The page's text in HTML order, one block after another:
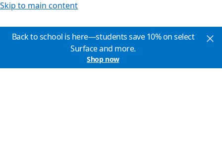
Skip to main content
Back to school is here—students save 10% on select
Surface and more.
Shop now